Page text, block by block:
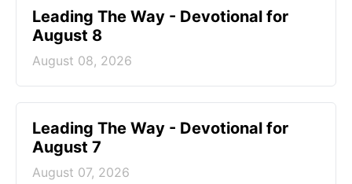
Leading The Way - Devotional for
August 8
August 08, 2026
Leading The Way - Devotional for
August 7
August 07, 2026